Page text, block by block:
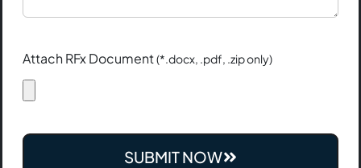
Attach RFx Document(*.docx, .pdf, .zip only)
SUBMIT NOW